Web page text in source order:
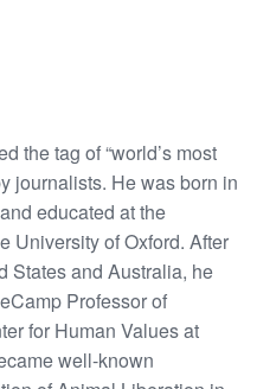
the tag of “world’s most
journalists. He was born in
educated at the
University of Oxford. After
States and Australia, he
Professor of
for Human Values at
well-known